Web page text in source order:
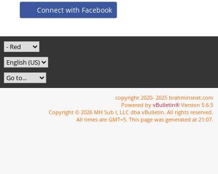
Connect with Facebook
copyright 2020- 2025 brahminsnet.com
Powered by vBulletin® Version 5.6.5
Copyright © 2026 MH Sub I, LLC dba vBulletin. All rights reserved.
All times are GMT+5. This page was generated at 21:07.